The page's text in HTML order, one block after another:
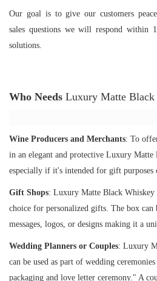
Our goal is to give our customers
sales questions we will respond within
solutions.
Who Needs Luxury Matte
Wine Producers and Merchants: To
in an elegant and protective Luxury
especially if it's intended for gift purposes
Gift Shops: Luxury Matte Black
choice for personalized gifts. The box
messages, logos, or designs making it a
Wedding Planners or Couples: Luxury
can be used as part of wedding
packaging and love letter ceremony." A